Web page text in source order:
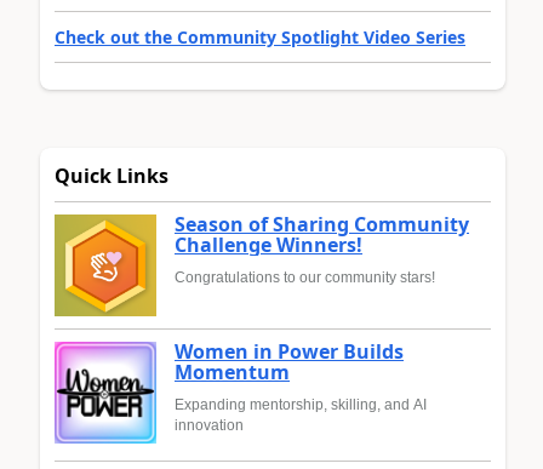
Check out the Community Spotlight Video Series
Quick Links
Season of Sharing Community
Challenge Winners!
Congratulations to our community stars!
Women in Power Builds
Momentum
Expanding mentorship, skilling, and AI
innovation